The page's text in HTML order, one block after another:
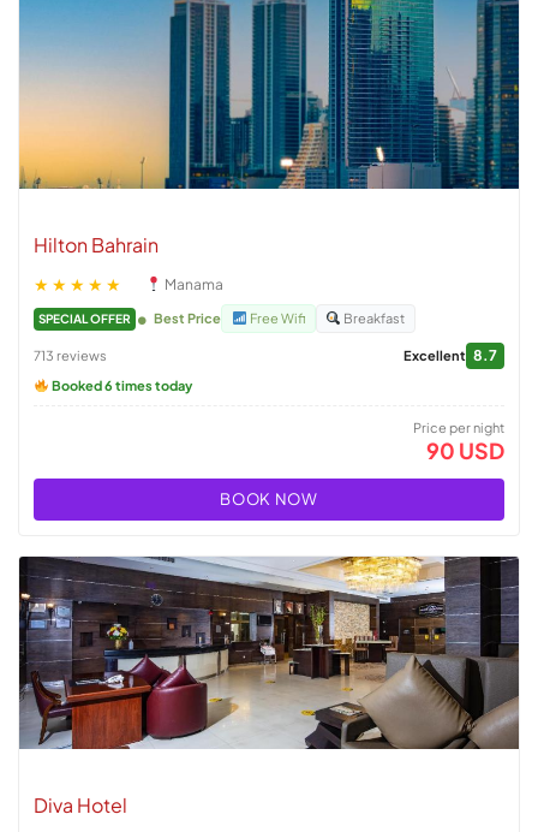
Hilton Bahrain
★★★★★ Manama
SPECIAL OFFER Best Price Free Wifi Breakfast
713 reviews Excellent 8.7
Booked 6 times today
Price per night
90 USD
BOOK NOW
Diva Hotel